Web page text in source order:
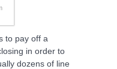
to pay off a
in order to
dozens of line